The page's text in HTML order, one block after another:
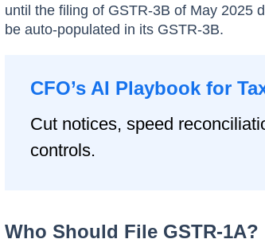
until the filing of GSTR-3B of May 2025
be auto-populated in its GSTR-3B.
CFO’s AI Playbook for
Cut notices, speed
controls.
Who Should File GSTR-1A?